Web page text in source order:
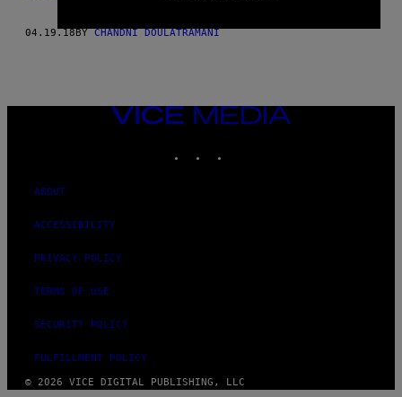
04.19.18BYCHANDNI DOULATRAMANI
VICE
MEDIA
ABOUT
ACCESSIBILITY
PRIVACY POLICY
TERMS OF USE
SECURITY POLICY
FULFILLMENT POLICY
© 2026 VICE DIGITAL PUBLISHING, LLC